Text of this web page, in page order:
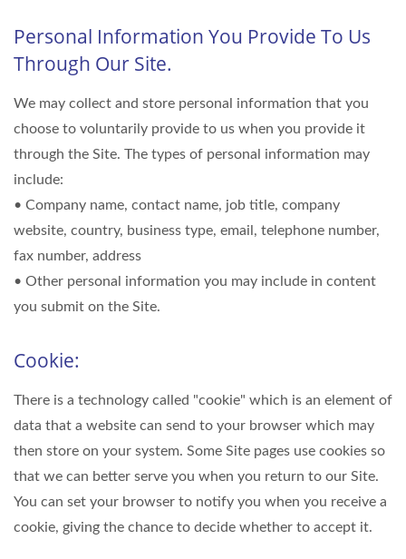
Personal Information You Provide To Us
Through Our Site.
We may collect and store personal information that you
choose to voluntarily provide to us when you provide it
through the Site. The types of personal information may
include:
• Company name, contact name, job title, company
website, country, business type, email, telephone number,
fax number, address
• Other personal information you may include in content
you submit on the Site.
Cookie:
There is a technology called "cookie" which is an element of
data that a website can send to your browser which may
then store on your system. Some Site pages use cookies so
that we can better serve you when you return to our Site.
You can set your browser to notify you when you receive a
cookie, giving the chance to decide whether to accept it.